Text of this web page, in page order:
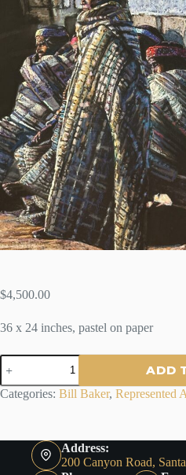
$4,500.00
36 x 24 inches, pastel on paper
NATIVE
BLANKETS
-
Bill
ADD
Categories: Bill Baker, Represented
Address:
200 Canyon Road,